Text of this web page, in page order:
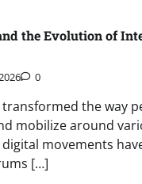
the Evolution of
0
the way
mobilize around
movements
[…]